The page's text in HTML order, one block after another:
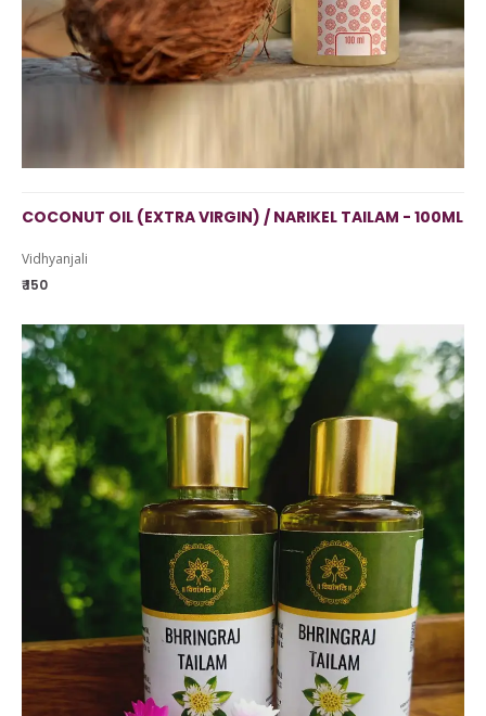
COCONUT OIL (EXTRA VIRGIN) / NARIKEL TAILAM - 100ML
Vidhyanjali
₹ 150